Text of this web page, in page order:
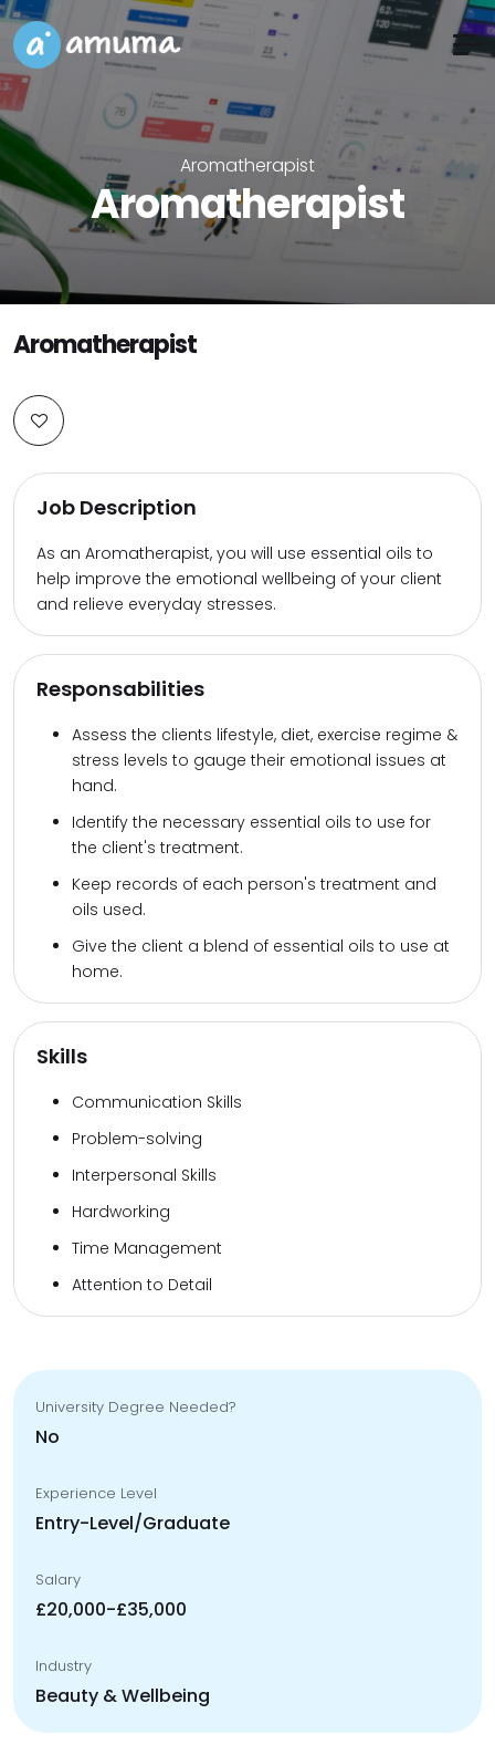
Aromatherapist
Aromatherapist
Aromatherapist
Job Description
As an Aromatherapist, you will use essential oils to
help improve the emotional wellbeing of your client
and relieve everyday stresses.
Responsabilities
Assess the clients lifestyle, diet, exercise regime &
stress levels to gauge their emotional issues at
hand.
Identify the necessary essential oils to use for
the client's treatment.
Keep records of each person's treatment and
oils used.
Give the client a blend of essential oils to use at
home.
Skills
Communication Skills
Problem-solving
Interpersonal Skills
Hardworking
Time Management
Attention to Detail
University Degree Needed?
No
Experience Level
Entry-Level/Graduate
Salary
£20,000-£35,000
Industry
Beauty & Wellbeing